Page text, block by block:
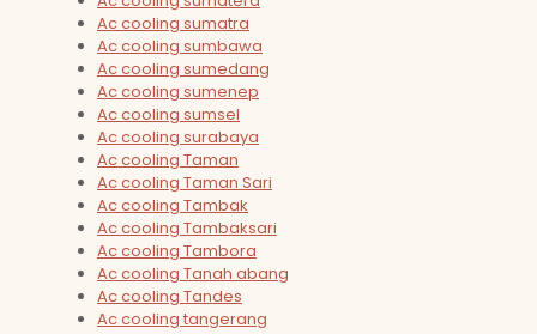
Ac cooling sumatra
Ac cooling sumbawa
Ac cooling sumedang
Ac cooling sumenep
Ac cooling sumsel
Ac cooling surabaya
Ac cooling Taman
Ac cooling Taman Sari
Ac cooling Tambak
Ac cooling Tambaksari
Ac cooling Tambora
Ac cooling Tanah abang
Ac cooling Tandes
Ac cooling tangerang